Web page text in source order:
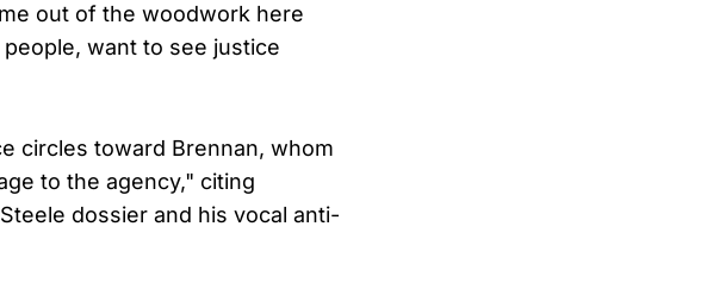
out of the woodwork here
want to see justice
circles toward Brennan, whom
to the agency," citing
dossier and his vocal anti-